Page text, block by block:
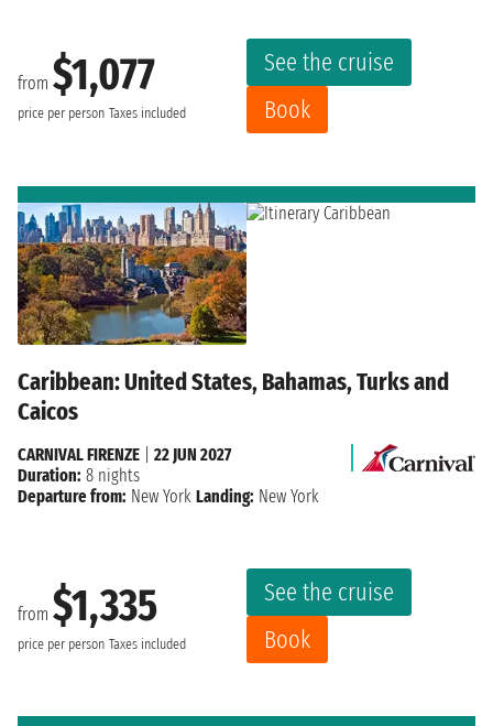
from $1,077
price per person Taxes included
See the cruise
Book
Caribbean: United States, Bahamas, Turks and
Caicos
from $1,335
price per person Taxes included
See the cruise
Book
CARNIVAL FIRENZE
22 JUN 2027
Duration: 8 nights
Departure from: New York Landing: New York